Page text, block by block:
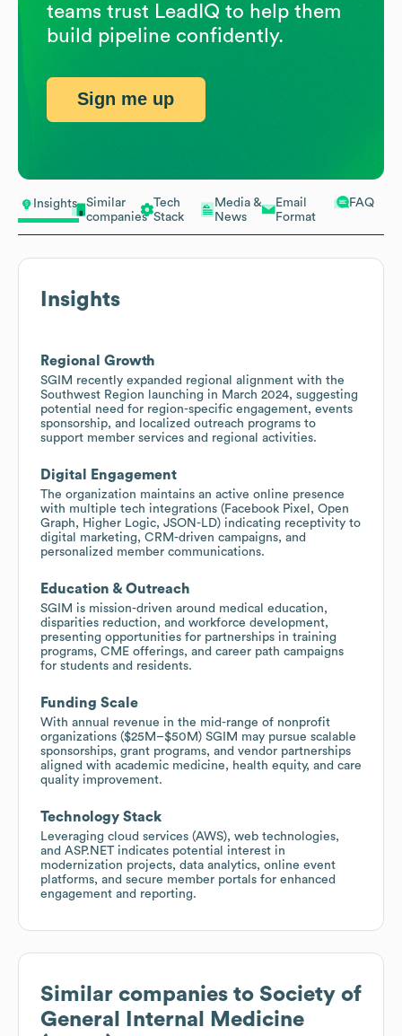
Insights
Similar
companies
Tech
Stack
Media &
News
Email
Format
FAQ
Insights
Regional Growth
SGIM recently expanded regional alignment with the
Southwest Region launching in March 2024, suggesting
potential need for region-specific engagement, events
sponsorship, and localized outreach programs to
support member services and regional activities.
Digital Engagement
The organization maintains an active online presence
with multiple tech integrations (Facebook Pixel, Open
Graph, Higher Logic, JSON-LD) indicating receptivity to
digital marketing, CRM-driven campaigns, and
personalized member communications.
Education & Outreach
SGIM is mission-driven around medical education,
disparities reduction, and workforce development,
presenting opportunities for partnerships in training
programs, CME offerings, and career path campaigns
for students and residents.
Funding Scale
With annual revenue in the mid-range of nonprofit
organizations ($25M–$50M) SGIM may pursue scalable
sponsorships, grant programs, and vendor partnerships
aligned with academic medicine, health equity, and care
quality improvement.
Technology Stack
Leveraging cloud services (AWS), web technologies,
and ASP.NET indicates potential interest in
modernization projects, data analytics, online event
platforms, and secure member portals for enhanced
engagement and reporting.
Similar companies to Society of
General Internal Medicine
teams trust LeadIQ to help them
build pipeline confidently.
Sign me up